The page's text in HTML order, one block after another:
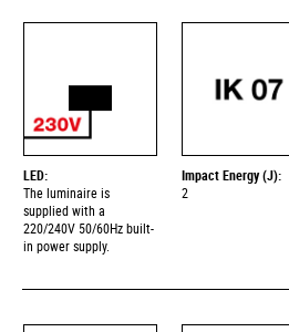
LED:
The luminaire is
supplied with a
220/240V 50/60Hz built-
in power supply.
Impact Energy (J):
2